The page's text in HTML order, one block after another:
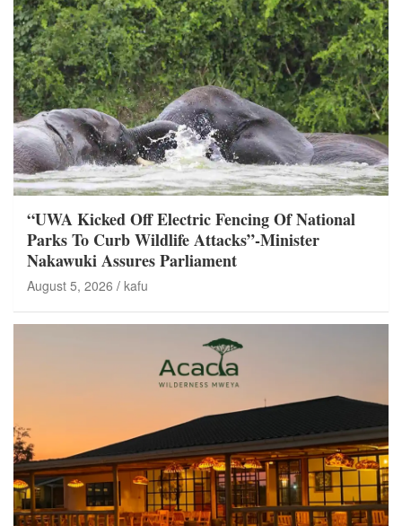
“UWA Kicked Off Electric Fencing Of National
Parks To Curb Wildlife Attacks”-Minister
Nakawuki Assures Parliament
August 5, 2026 kafu